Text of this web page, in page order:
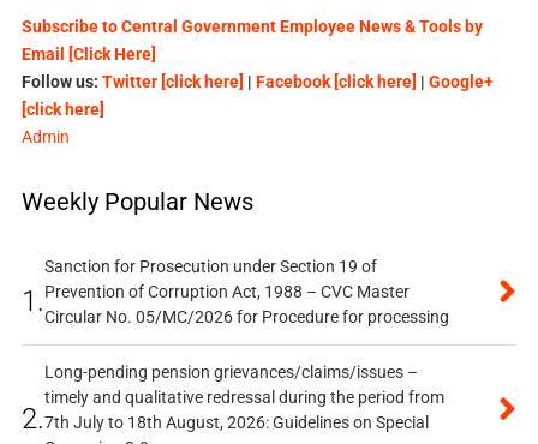
Subscribe to Central Government Employee News & Tools by
Email [Click Here]
Follow us: Twitter [click here] | Facebook [click here] | Google+
[click here]
Admin
Weekly Popular News
1.
Sanction for Prosecution under Section 19 of
Prevention of Corruption Act, 1988 – CVC Master
Circular No. 05/MC/2026 for Procedure for processing
2.
Long-pending pension grievances/claims/issues –
timely and qualitative redressal during the period from
7th July to 18th August, 2026: Guidelines on Special